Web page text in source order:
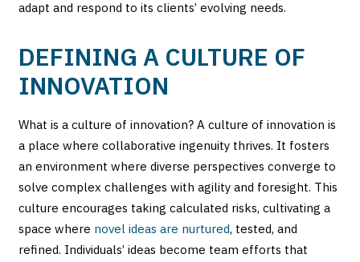
adapt and respond to its clients’ evolving needs.
DEFINING A CULTURE OF
INNOVATION
What is a culture of innovation? A culture of innovation is
a place where collaborative ingenuity thrives. It fosters
an environment where diverse perspectives converge to
solve complex challenges with agility and foresight. This
culture encourages taking calculated risks, cultivating a
space where novel ideas are nurtured, tested, and
refined. Individuals’ ideas become team efforts that